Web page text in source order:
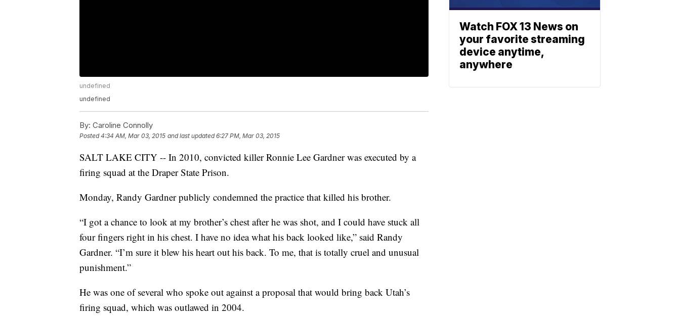
undefined
undefined
By: Caroline Connolly
Posted4:34 AM, Mar 03, 2015 and last updated 6:27 PM, Mar 03, 2015
SALT LAKE CITY -- In 2010, convicted killer Ronnie Lee Gardner was executed by a
firing squad at the Draper State Prison.
Monday, Randy Gardner publicly condemned the practice that killed his brother.
“I got a chance to look at my brother’s chest after he was shot, and I could have stuck all
four fingers right in his chest. I have no idea what his back looked like,” said Randy
Gardner. “I’m sure it blew his heart out his back. To me, that is totally cruel and unusual
punishment.”
He was one of several who spoke out against a proposal that would bring back Utah’s
firing squad, which was outlawed in 2004.
Watch FOX 13 News on
your favorite streaming
device anytime,
anywhere